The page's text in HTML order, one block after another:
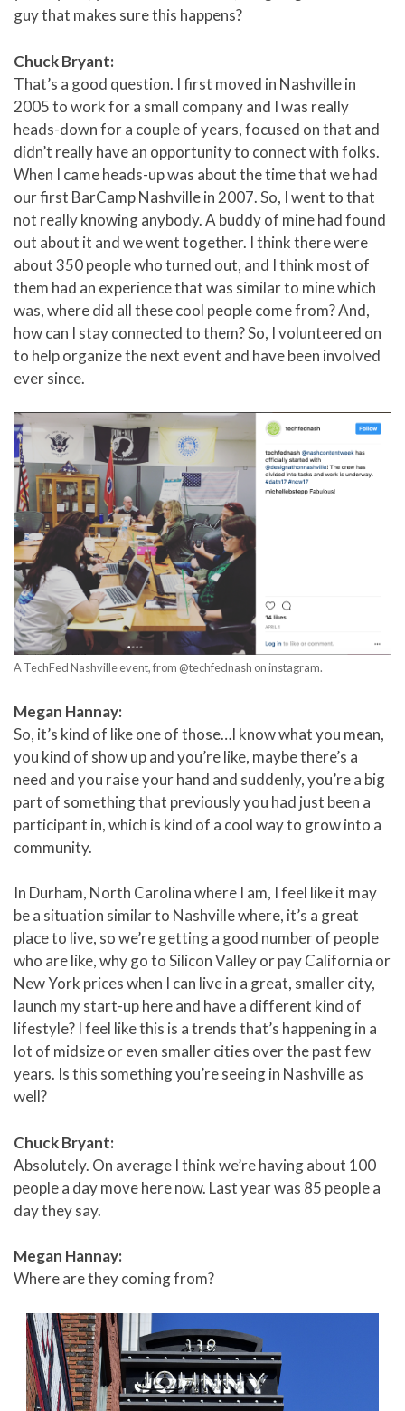
guy that makes sure this happens?
Chuck Bryant:
That’s a good question. I first moved in Nashville in
2005 to work for a small company and I was really
heads-down for a couple of years, focused on that and
didn’t really have an opportunity to connect with folks.
When I came heads-up was about the time that we had
our first BarCamp Nashville in 2007. So, I went to that
not really knowing anybody. A buddy of mine had found
out about it and we went together. I think there were
about 350 people who turned out, and I think most of
them had an experience that was similar to mine which
was, where did all these cool people come from? And,
how can I stay connected to them? So, I volunteered on
to help organize the next event and have been involved
ever since.
A TechFed Nashville event, from @techfednash on instagram.
Megan Hannay:
So, it’s kind of like one of those…I know what you mean,
you kind of show up and you’re like, maybe there’s a
need and you raise your hand and suddenly, you’re a big
part of something that previously you had just been a
participant in, which is kind of a cool way to grow into a
community.
In Durham, North Carolina where I am, I feel like it may
be a situation similar to Nashville where, it’s a great
place to live, so we’re getting a good number of people
who are like, why go to Silicon Valley or pay California or
New York prices when I can live in a great, smaller city,
launch my start-up here and have a different kind of
lifestyle? I feel like this is a trends that’s happening in a
lot of midsize or even smaller cities over the past few
years. Is this something you’re seeing in Nashville as
well?
Chuck Bryant:
Absolutely. On average I think we’re having about 100
people a day move here now. Last year was 85 people a
day they say.
Megan Hannay:
Where are they coming from?